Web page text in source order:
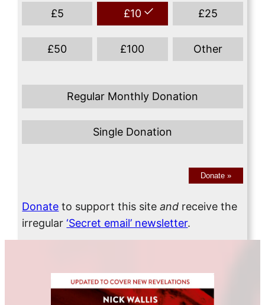
£5 £10 £25
£50 £100 Other
Regular Monthly Donation
Single Donation
Donate »
Donate to support this siteand receive the
irregular‘Secret email’ newsletter.